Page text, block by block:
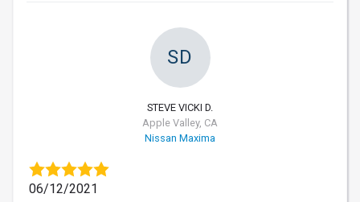
SD
STEVE VICKI D.
Apple Valley, CA
Nissan Maxima
06/12/2021